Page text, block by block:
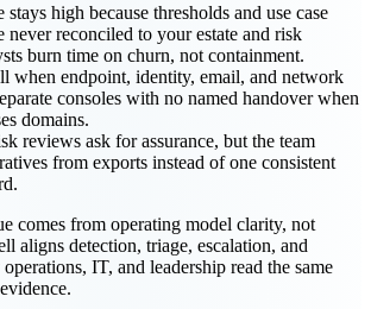
high because thresholds and use case
never reconciled to your estate and risk
burn time on churn, not containment.
when endpoint, identity, email, and network
consoles with no named handover when
domains.
reviews ask for assurance, but the team
from exports instead of one consistent
comes from operating model clarity, not
aligns detection, triage, escalation, and
IT, and leadership read the same